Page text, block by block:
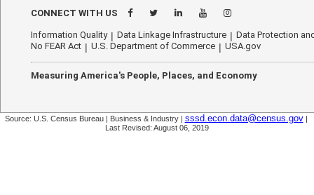
CONNECT WITH US
Information Quality Data Linkage Infrastructure
Data Protection
No FEAR Act
U.S. Department of Commerce USA.gov
Measuring America's People, Places, and Economy
Source: U.S. Census Bureau | Business & Industry | sssd.econ.data@census.gov|
Last Revised: August 06, 2019